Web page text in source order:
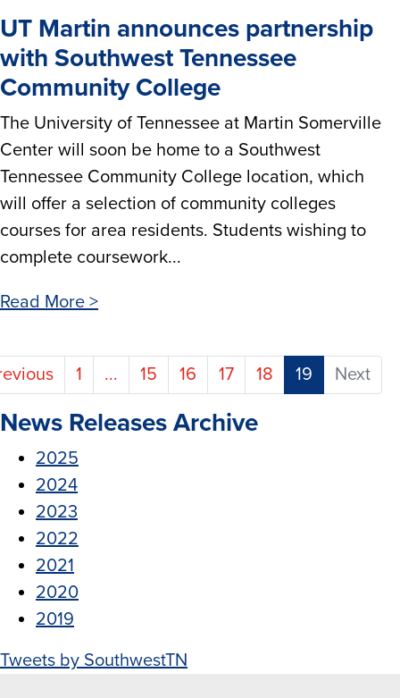
UT Martin announces partnership
with Southwest Tennessee
Community College
The University of Tennessee at Martin Somerville
Center will soon be home to a Southwest
Tennessee Community College location, which
will offer a selection of community colleges
courses for area residents. Students wishing to
complete coursework...
Read More >
1 ... 15 16 17 18 19 (current)
Next
News Releases Archive
2025
2024
2023
2022
2021
2020
2019
Tweets by SouthwestTN